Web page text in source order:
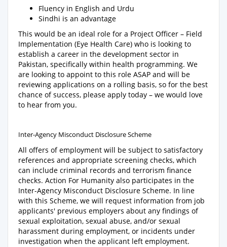
Fluency in English and Urdu
Sindhi is an advantage
This would be an ideal role for a Project Officer – Field
Implementation (Eye Health Care) who is looking to
establish a career in the development sector in
Pakistan, specifically within health programming. We
are looking to appoint to this role ASAP and will be
reviewing applications on a rolling basis, so for the best
chance of success, please apply today – we would love
to hear from you.
Inter-Agency Misconduct Disclosure Scheme
All offers of employment will be subject to satisfactory
references and appropriate screening checks, which
can include criminal records and terrorism finance
checks. Action For Humanity also participates in the
Inter-Agency Misconduct Disclosure Scheme. In line
with this Scheme, we will request information from job
applicants' previous employers about any findings of
sexual exploitation, sexual abuse, and/or sexual
harassment during employment, or incidents under
investigation when the applicant left employment.